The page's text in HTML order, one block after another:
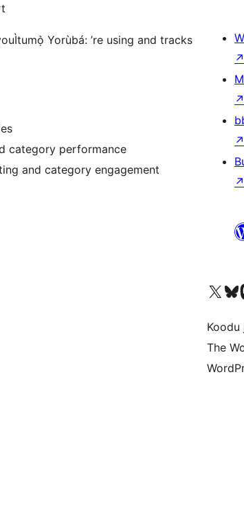
Yorùbá: ’re using and tracks
category performance
and category engagement
↗
↗
↗
↗
Ṣabẹwo sí àkàùntù X (Twitter tẹ́lẹ̀) waBẹwo akanti Lọ
Koodu
The